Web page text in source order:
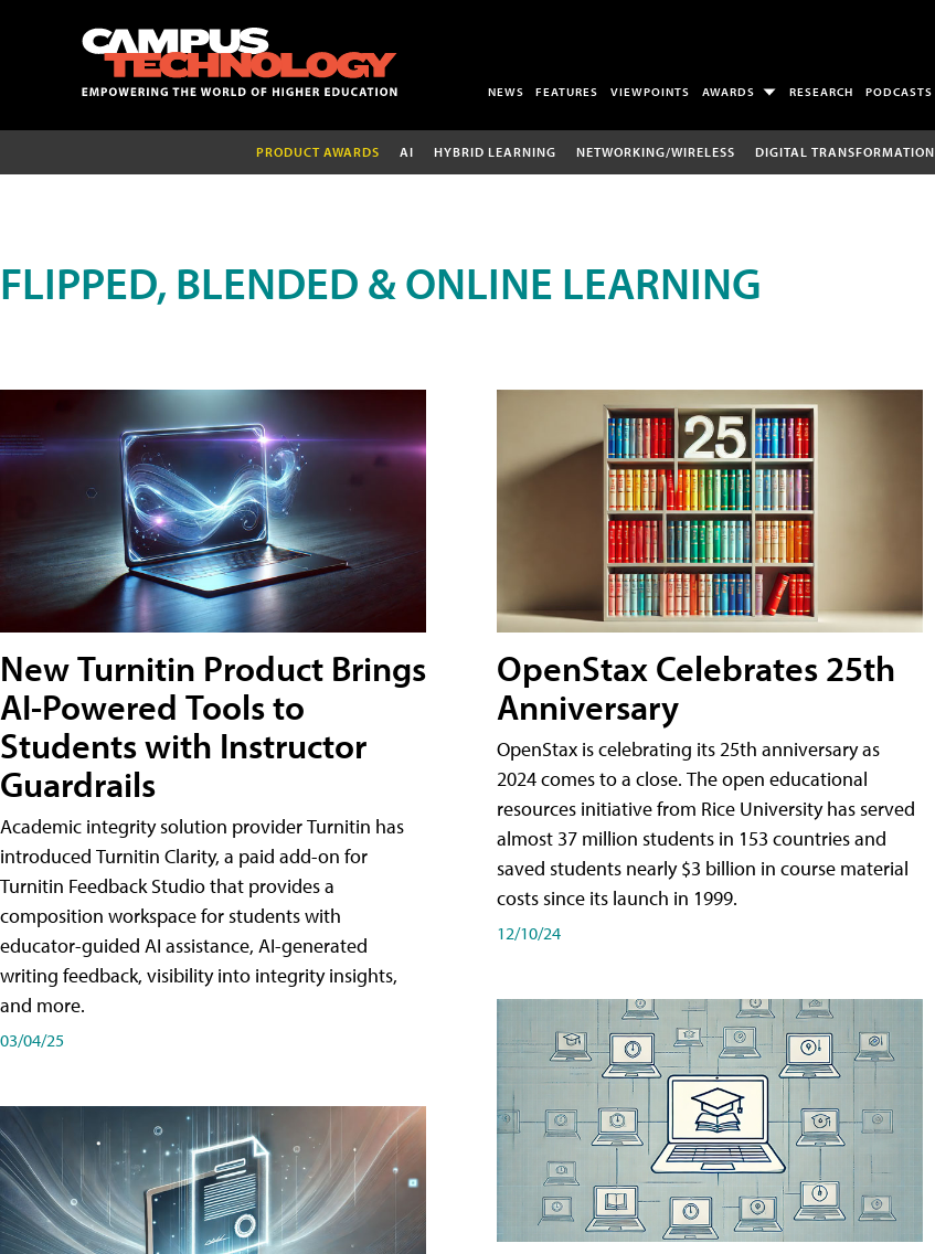
NEWS FEATURES VIEWPOINTS AWARDS RESEARCH PODCASTS
PRODUCT AWARDS AI HYBRID LEARNING NETWORKING/WIRELESS DIGITAL TRANSFORMATION
FLIPPED, BLENDED & ONLINE LEARNING
New Turnitin Product Brings
AI-Powered Tools to
Students with Instructor
Guardrails
Academic integrity solution provider Turnitin has
introduced Turnitin Clarity, a paid add-on for
Turnitin Feedback Studio that provides a
composition workspace for students with
educator-guided AI assistance, AI-generated
writing feedback, visibility into integrity insights,
and more.
03/04/25
OpenStax Celebrates 25th
Anniversary
OpenStax is celebrating its 25th anniversary as
2024 comes to a close. The open educational
resources initiative from Rice University has served
almost 37 million students in 153 countries and
saved students nearly $3 billion in course material
costs since its launch in 1999.
12/10/24